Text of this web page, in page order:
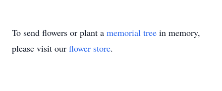
To send flowers or plant a memorial tree in memory,
please visit our flower store.